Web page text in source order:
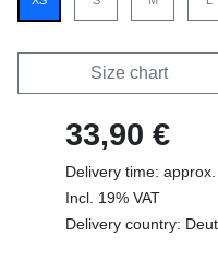
Size chart
33,90 €
Delivery time:
Incl. 19% VAT
Delivery country: